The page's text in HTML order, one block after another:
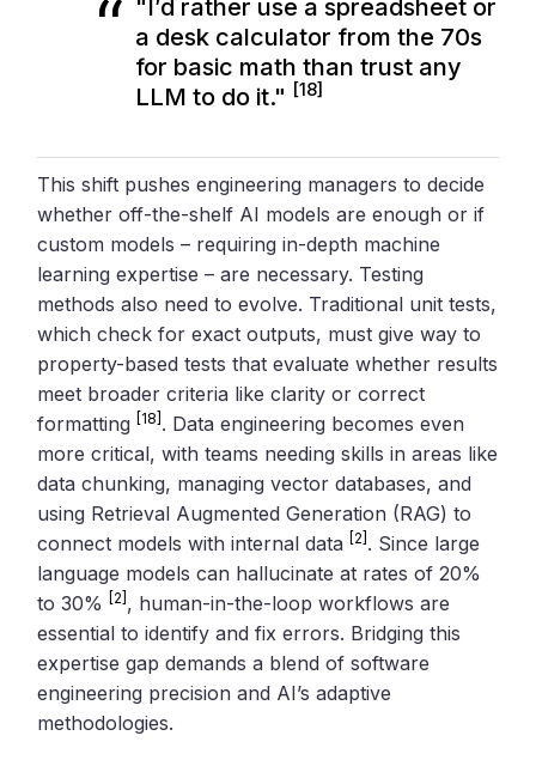
"I’d rather use a spreadsheet or
a desk calculator from the 70s
for basic math than trust any
LLM to do it." [18]
This shift pushes engineering managers to decide
whether off-the-shelf AI models are enough or if
custom models – requiring in-depth machine
learning expertise – are necessary. Testing
methods also need to evolve. Traditional unit tests,
which check for exact outputs, must give way to
property-based tests that evaluate whether results
meet broader criteria like clarity or correct
formatting [18] . Data engineering becomes even
more critical, with teams needing skills in areas like
data chunking, managing vector databases, and
using Retrieval Augmented Generation (RAG) to
connect models with internal data [2] . Since large
language models can hallucinate at rates of 20%
to 30% [2] , human-in-the-loop workflows are
essential to identify and fix errors. Bridging this
expertise gap demands a blend of software
engineering precision and AI’s adaptive
methodologies.